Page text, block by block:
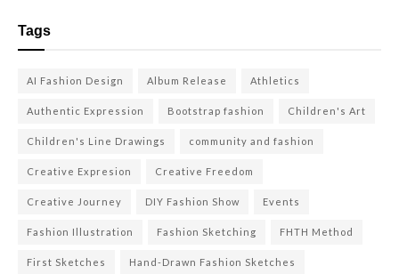
Tags
AI Fashion Design Album Release Athletics
Authentic Expression Bootstrap fashion Children's Art
Children's Line Drawings community and fashion
Creative Expresion Creative Freedom
Creative Journey DIY Fashion Show Events
Fashion Illustration Fashion Sketching FHTH Method
First Sketches Hand-Drawn Fashion Sketches